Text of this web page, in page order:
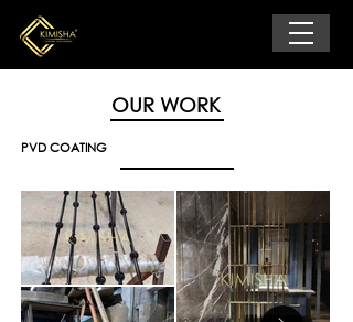
OUR WORK
PVD COATING